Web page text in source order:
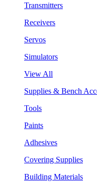
Transmitters
Receivers
Servos
Simulators
View All
Supplies & Bench
Tools
Paints
Adhesives
Covering Supplies
Building Materials